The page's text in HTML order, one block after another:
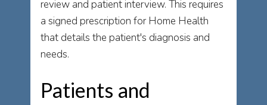
review and patient interview. This requires
a signed prescription for Home Health
that details the patient's diagnosis and
needs.
Patients and